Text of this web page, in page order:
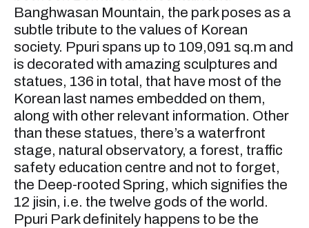
Banghwasan Mountain, the park poses as a
subtle tribute to the values of Korean
society. Ppuri spans up to 109,091 sq.m and
is decorated with amazing sculptures and
statues, 136 in total, that have most of the
Korean last names embedded on them,
along with other relevant information. Other
than these statues, there’s a waterfront
stage, natural observatory, a forest, traffic
safety education centre and not to forget,
the Deep-rooted Spring, which signifies the
12 jisin, i.e. the twelve gods of the world.
Ppuri Park definitely happens to be the